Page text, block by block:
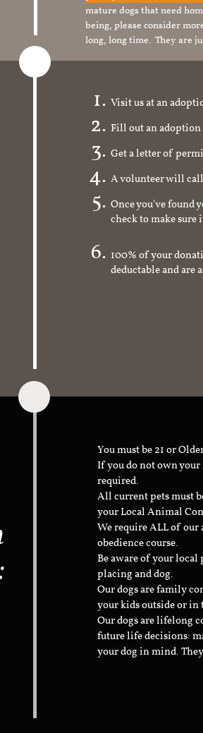
mature dogs that need
being, please consider
long, long time. They are
Visit us at an
Fill out an
Get a letter of
A volunteer will call
Once you've found
check to make
100% of your
deductable and are
You must be 21 or
If you do not own
required.
All current pets must
your Local Animal
We require ALL of our
obedience course.
Be aware of your
placing and dog.
Our dogs are family
your kids outside or in
Our dogs are lifelong
future life decisions:
your dog in mind.